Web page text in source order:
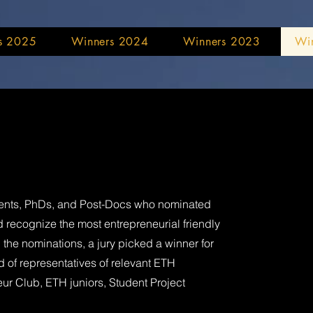
2025 Winners 2024 Winners 2023
PhDs, and Post-Docs who nominated
recognize the most entrepreneurial friendly
nominations, a jury picked a winner for
representatives of relevant ETH
Club, ETH juniors, Student Project